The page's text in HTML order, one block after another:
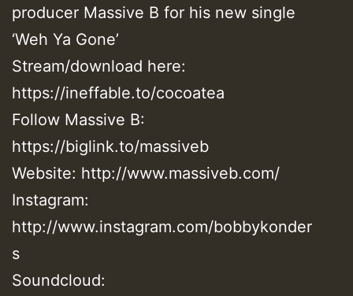
producer Massive B for his new single
‘Weh Ya Gone’
Stream/download here:
https://ineffable.to/cocoatea
Follow Massive B:
https://biglink.to/massiveb
Website: http://www.massiveb.com/
Instagram:
http://www.instagram.com/bobbykonder
s
Soundcloud: